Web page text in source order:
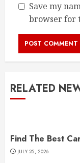
Save my
browser for
RELATED
Find The Best
JULY 25, 2026